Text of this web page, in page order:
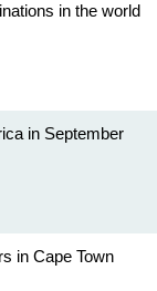
in the world
in September
in Cape Town